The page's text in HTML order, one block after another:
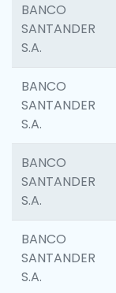
BANCO
SANTANDER
S.A.
BANCO
SANTANDER
S.A.
BANCO
SANTANDER
S.A.
BANCO
SANTANDER
S.A.